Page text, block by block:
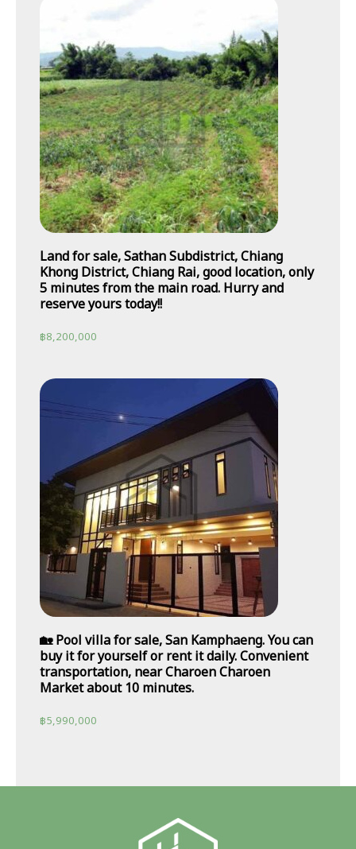
Land for sale, Sathan Subdistrict, Chiang
Khong District, Chiang Rai, good location, only
5 minutes from the main road. Hurry and
reserve yours today!!
฿8,200,000
🏡 Pool villa for sale, San Kamphaeng. You can
buy it for yourself or rent it daily. Convenient
transportation, near Charoen Charoen
Market about 10 minutes.
฿5,990,000